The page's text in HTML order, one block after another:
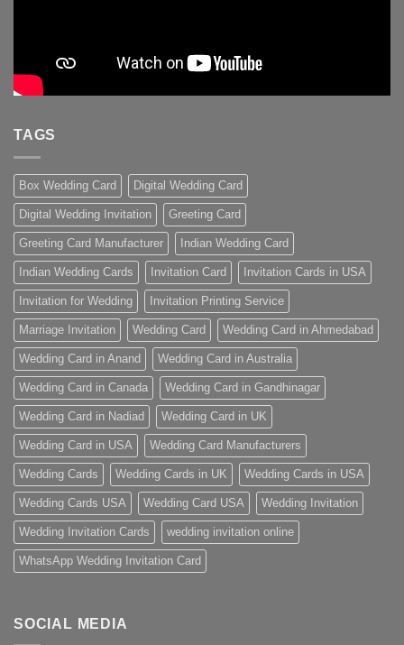
TAGS
Box Wedding Card Digital Wedding Card
Digital Wedding Invitation Greeting Card
Greeting Card Manufacturer Indian Wedding Card
Indian Wedding Cards Invitation Card Invitation Cards in USA
Invitation for Wedding Invitation Printing Service
Marriage Invitation Wedding Card Wedding Card in Ahmedabad
Wedding Card in Anand Wedding Card in Australia
Wedding Card in Canada Wedding Card in Gandhinagar
Wedding Card in Nadiad Wedding Card in UK
Wedding Card in USA Wedding Card Manufacturers
Wedding Cards Wedding Cards in UK Wedding Cards in USA
Wedding Cards USA Wedding Card USA Wedding Invitation
Wedding Invitation Cards wedding invitation online
WhatsApp Wedding Invitation Card
SOCIAL MEDIA